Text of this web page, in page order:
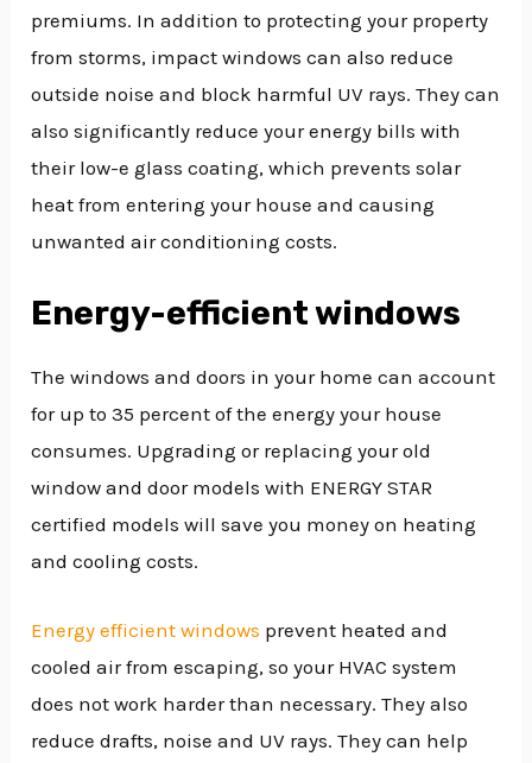
premiums. In addition to protecting your property
from storms, impact windows can also reduce
outside noise and block harmful UV rays. They can
also significantly reduce your energy bills with
their low-e glass coating, which prevents solar
heat from entering your house and causing
unwanted air conditioning costs.
Energy-efficient windows
The windows and doors in your home can account
for up to 35 percent of the energy your house
consumes. Upgrading or replacing your old
window and door models with ENERGY STAR
certified models will save you money on heating
and cooling costs.
Energy efficient windows prevent heated and
cooled air from escaping, so your HVAC system
does not work harder than necessary. They also
reduce drafts, noise and UV rays. They can help